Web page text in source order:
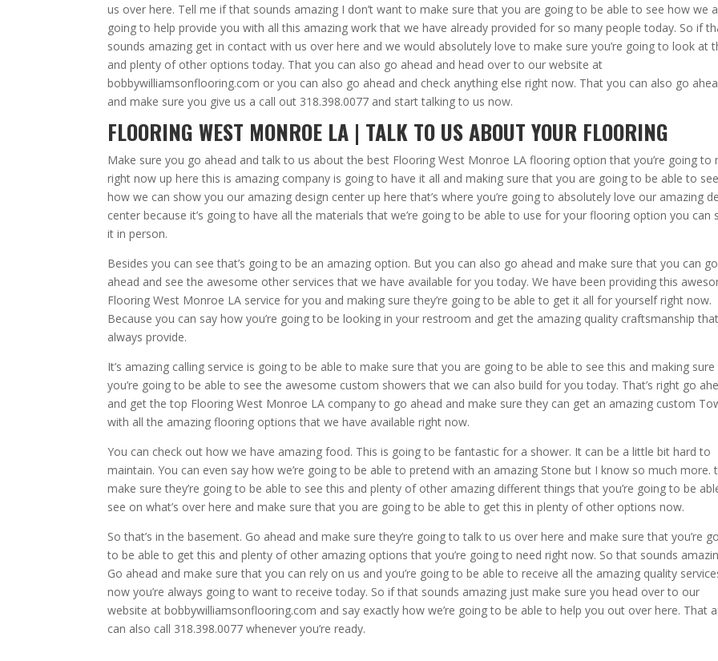
us over here. Tell me if that sounds amazing I don’t want to make sure that you are going to be able to see how we
going to help provide you with all this amazing work that we have already provided for so many people today. So if
sounds amazing get in contact with us over here and we would absolutely love to make sure you’re going to look at
and plenty of other options today. That you can also go ahead and head over to our website at
bobbywilliamsonflooring.com or you can also go ahead and check anything else right now. That you can also go
and make sure you give us a call out 318.398.0077 and start talking to us now.
FLOORING WEST MONROE LA | TALK TO US ABOUT YOUR FLOORING
Make sure you go ahead and talk to us about the best Flooring West Monroe LA flooring option that you’re going to
right now up here this is amazing company is going to have it all and making sure that you are going to be able to
how we can show you our amazing design center up here that’s where you’re going to absolutely love our amazing
center because it’s going to have all the materials that we’re going to be able to use for your flooring option you can
it in person.
Besides you can see that’s going to be an amazing option. But you can also go ahead and make sure that you can go
ahead and see the awesome other services that we have available for you today. We have been providing this
Flooring West Monroe LA service for you and making sure they’re going to be able to get it all for yourself right now.
Because you can say how you’re going to be looking in your restroom and get the amazing quality craftsmanship
always provide.
It’s amazing calling service is going to be able to make sure that you are going to be able to see this and making
you’re going to be able to see the awesome custom showers that we can also build for you today. That’s right go
and get the top Flooring West Monroe LA company to go ahead and make sure they can get an amazing custom
with all the amazing flooring options that we have available right now.
You can check out how we have amazing food. This is going to be fantastic for a shower. It can be a little bit hard to
maintain. You can even say how we’re going to be able to pretend with an amazing Stone but I know so much more.
make sure they’re going to be able to see this and plenty of other amazing different things that you’re going to be
see on what’s over here and make sure that you are going to be able to get this in plenty of other options now.
So that’s in the basement. Go ahead and make sure they’re going to talk to us over here and make sure that you’re
to be able to get this and plenty of other amazing options that you’re going to need right now. So that sounds
Go ahead and make sure that you can rely on us and you’re going to be able to receive all the amazing quality
now you’re always going to want to receive today. So if that sounds amazing just make sure you head over to our
website at bobbywilliamsonflooring.com and say exactly how we’re going to be able to help you out over here. That
can also call 318.398.0077 whenever you’re ready.